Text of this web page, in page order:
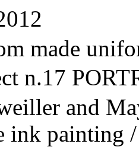
made
n.17
and
ink painting